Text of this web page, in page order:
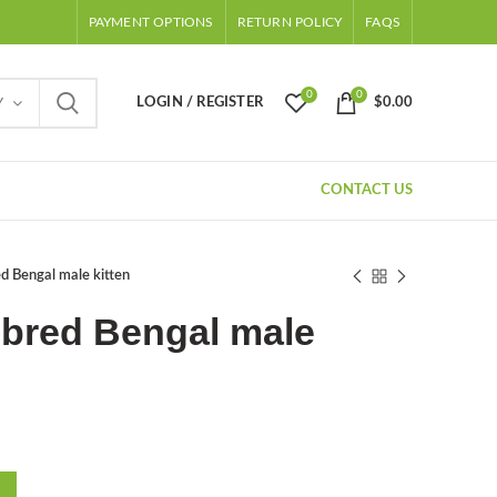
PAYMENT OPTIONS RETURN POLICY FAQS
LOGIN / REGISTER
0 0
$0.00
CONTACT US
Bengal male kitten
Bengal male